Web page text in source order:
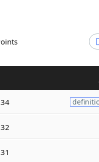
Points
34
32
31